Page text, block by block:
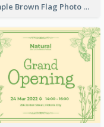
Simple Brown Flag Photo Memorial Day Facebook Post